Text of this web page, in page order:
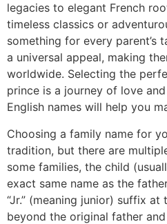
legacies to elegant French
timeless classics or
something for every parent’s
a universal appeal, making
worldwide. Selecting the
prince is a journey of love
English names will help you
Choosing a family name for
tradition, but there are
some families, the child
exact same name as the
“Jr.” (meaning junior) suffix
beyond the original father